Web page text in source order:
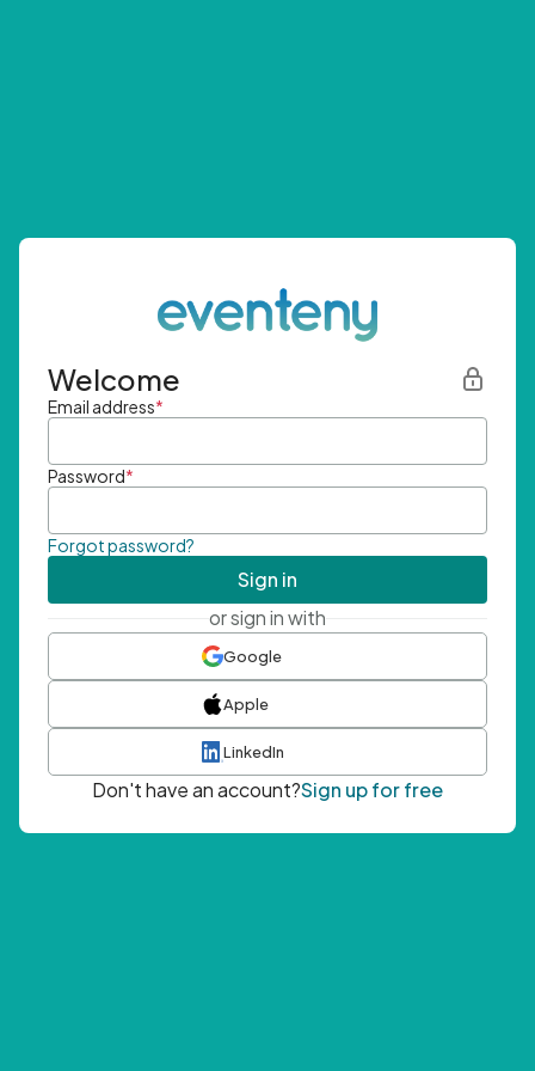
Welcome
Email address*
Password*
Forgot password?
Sign in
or sign in with
Google
Apple
LinkedIn
Don't have an account?Sign up for free